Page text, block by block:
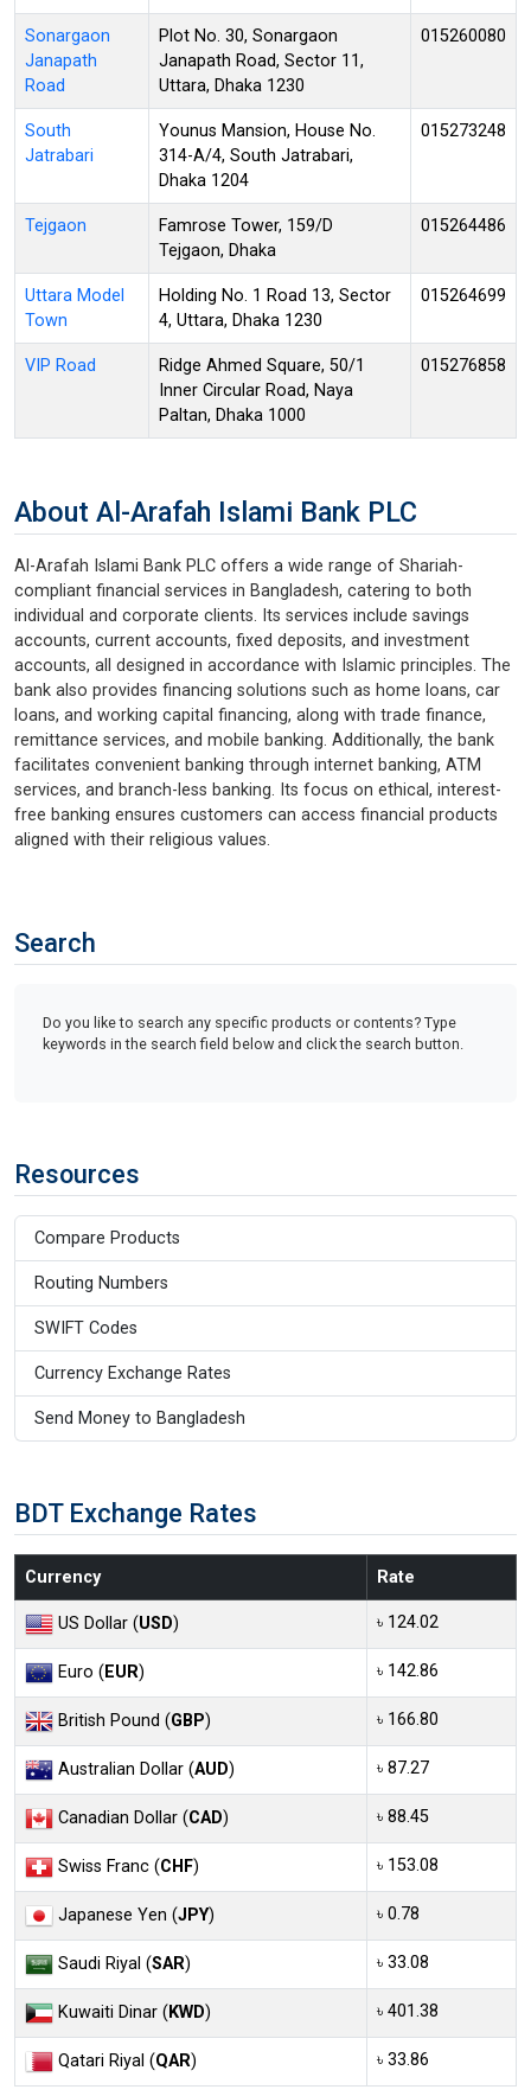
Sonargaon
Janapath
Road
Plot No. 30, Sonargaon
Janapath Road, Sector 11,
Uttara, Dhaka 1230
015260080
South
Jatrabari
Younus Mansion, House No.
314-A/4, South Jatrabari,
Dhaka 1204
015273248
Tejgaon
Famrose Tower, 159/D
Tejgaon, Dhaka
015264486
Uttara Model
Town
Holding No. 1 Road 13, Sector
4, Uttara, Dhaka 1230
015264699
VIP Road
Ridge Ahmed Square, 50/1
Inner Circular Road, Naya
Paltan, Dhaka 1000
015276858
About Al-Arafah Islami Bank PLC
Al-Arafah Islami Bank PLC offers a wide range of Shariah-
compliant financial services in Bangladesh, catering to both
individual and corporate clients. Its services include savings
accounts, current accounts, fixed deposits, and investment
accounts, all designed in accordance with Islamic principles. The
bank also provides financing solutions such as home loans, car
loans, and working capital financing, along with trade finance,
remittance services, and mobile banking. Additionally, the bank
facilitates convenient banking through internet banking, ATM
services, and branch-less banking. Its focus on ethical, interest-
free banking ensures customers can access financial products
aligned with their religious values.
Search
Do you like to search any specific products or contents? Type
keywords in the search field below and click the search button.
Resources
Compare Products
Routing Numbers
SWIFT Codes
Currency Exchange Rates
Send Money to Bangladesh
BDT Exchange Rates
Currency Rate
US Dollar (USD) ৳ 124.02
Euro (EUR) ৳ 142.86
British Pound (GBP) ৳ 166.80
Australian Dollar (AUD) ৳ 87.27
Canadian Dollar (CAD) ৳ 88.45
Swiss Franc (CHF) ৳ 153.08
Japanese Yen (JPY) ৳ 0.78
Saudi Riyal (SAR) ৳ 33.08
Kuwaiti Dinar (KWD) ৳ 401.38
Qatari Riyal (QAR) ৳ 33.86